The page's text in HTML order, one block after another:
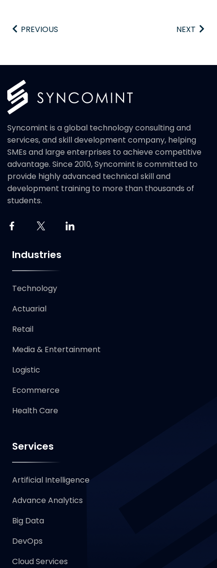
PREVIOUS NEXT
Syncomint is a global technology consulting and
services, and skill development company, helping
SMEs and large enterprises to achieve competitive
advantage. Since 2010, Syncomint is committed to
provide highly advanced technical skill and
development training to more than thousands of
students.
Industries
Technology​
Actuarial
Retail
Media & Entertainment
Logistic
Ecommerce
Health Care
Services
Artificial Intelligence
Advance Analytics
Big Data
DevOps
Cloud Services